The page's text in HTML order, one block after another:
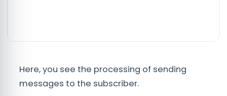
Here, you see the processing of sending
messages to the subscriber.